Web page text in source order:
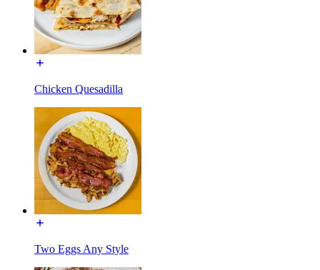
Chicken Quesadilla
Two Eggs Any Style